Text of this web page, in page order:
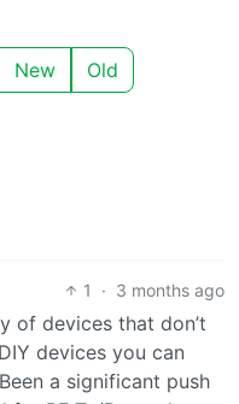
New Old
1 · 3 months ago
of devices that don’t
devices you can
a significant push